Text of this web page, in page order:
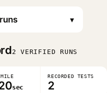
▾
2 VERIFIED RUNS
sec
RECORDED TESTS
2